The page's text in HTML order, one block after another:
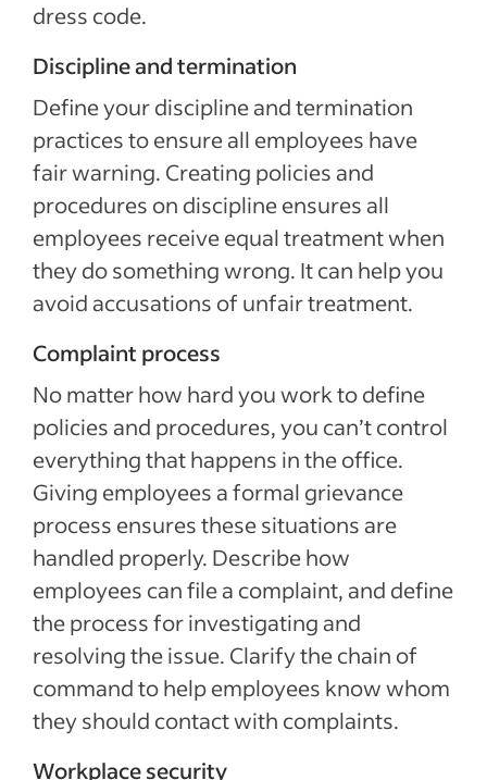
dress code.
Discipline and termination
Define your discipline and termination
practices to ensure all employees have
fair warning. Creating policies and
procedures on discipline ensures all
employees receive equal treatment when
they do something wrong. It can help you
avoid accusations of unfair treatment.
Complaint process
No matter how hard you work to define
policies and procedures, you can’t control
everything that happens in the office.
Giving employees a formal grievance
process ensures these situations are
handled properly. Describe how
employees can file a complaint, and define
the process for investigating and
resolving the issue. Clarify the chain of
command to help employees know whom
they should contact with complaints.
Workplace security